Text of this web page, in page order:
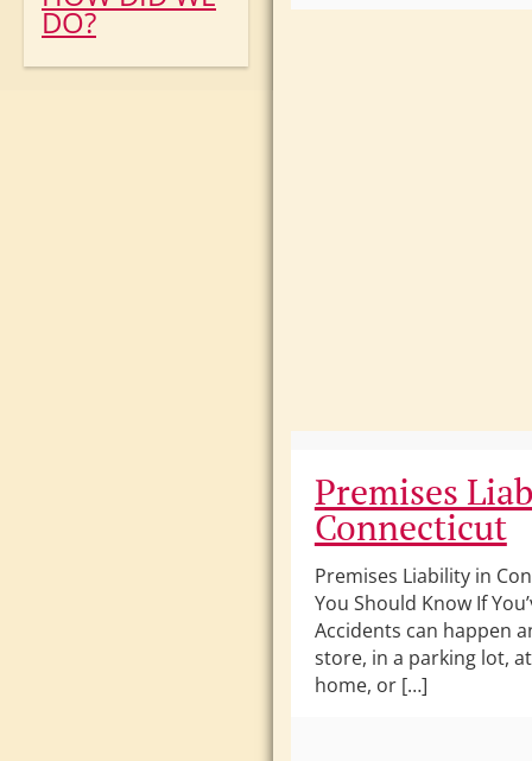
Premises
Connecticut
Premises Liability in
You Should Know If
Accidents can happen
store, in a parking lot,
home, or […]
DO?